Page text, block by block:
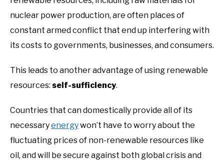
nuclear power production, are often places of
constant armed conflict that end up interfering with
its costs to governments, businesses, and consumers.
This leads to another advantage of using renewable
resources: self-sufficiency.
Countries that can domestically provide all of its
necessaryenergywon’t have to worry about the
fluctuating prices of non-renewable resources like
oil, and will be secure against both global crisis and